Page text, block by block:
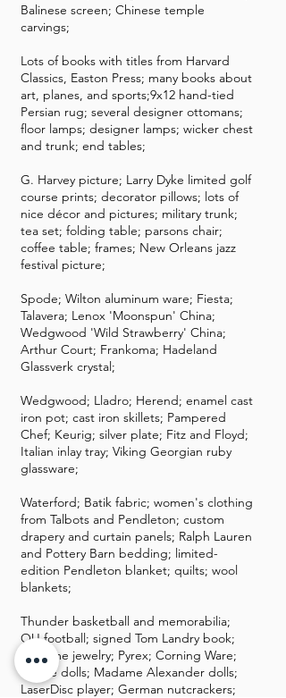
Balinese screen; Chinese temple
carvings;
Lots of books with titles from Harvard
Classics, Easton Press; many books about
art, planes, and sports;9x12 hand-tied
Persian rug; several designer ottomans;
floor lamps; designer lamps; wicker chest
and trunk; end tables;
G. Harvey picture; Larry Dyke limited golf
course prints; decorator pillows; lots of
nice décor and pictures; military trunk;
tea set; folding table; parsons chair;
coffee table; frames; New Orleans jazz
festival picture;
Spode; Wilton aluminum ware; Fiesta;
Talavera; Lenox 'Moonspun' China;
Wedgwood 'Wild Strawberry' China;
Arthur Court; Frankoma; Hadeland
Glassverk crystal;
Wedgwood; Lladro; Herend; enamel cast
iron pot; cast iron skillets; Pampered
Chef; Keurig; silver plate; Fitz and Floyd;
Italian inlay tray; Viking Georgian ruby
glassware;
Waterford; Batik fabric; women's clothing
from Talbots and Pendleton; custom
drapery and curtain panels; Ralph Lauren
and Pottery Barn bedding; limited-
edition Pendleton blanket; quilts; wool
blankets;
Thunder basketball and memorabilia;
OU football; signed Tom Landry book;
costume jewelry; Pyrex; Corning Ware;
Barbie dolls; Madame Alexander dolls;
LaserDisc player; German nutcrackers;